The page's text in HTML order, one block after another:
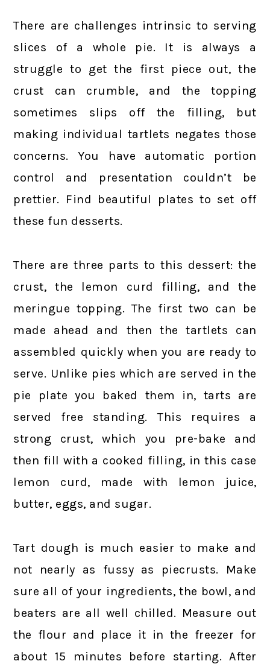
There are challenges intrinsic to serving
slices of a whole pie. It is always a
struggle to get the first piece out, the
crust can crumble, and the topping
sometimes slips off the filling, but
making individual tartlets negates those
concerns. You have automatic portion
control and presentation couldn’t be
prettier. Find beautiful plates to set off
these fun desserts.
There are three parts to this dessert: the
crust, the lemon curd filling, and the
meringue topping. The first two can be
made ahead and then the tartlets can
assembled quickly when you are ready to
serve. Unlike pies which are served in the
pie plate you baked them in, tarts are
served free standing. This requires a
strong crust, which you pre-bake and
then fill with a cooked filling, in this case
lemon curd, made with lemon juice,
butter, eggs, and sugar.
Tart dough is much easier to make and
not nearly as fussy as piecrusts. Make
sure all of your ingredients, the bowl, and
beaters are all well chilled. Measure out
the flour and place it in the freezer for
about 15 minutes before starting. After